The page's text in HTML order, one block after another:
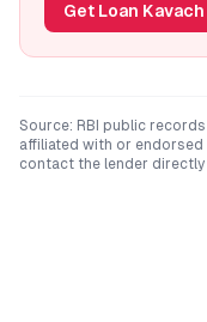
Get Loan
Source: RBI public
affiliated with or endorsed
contact the lender directly